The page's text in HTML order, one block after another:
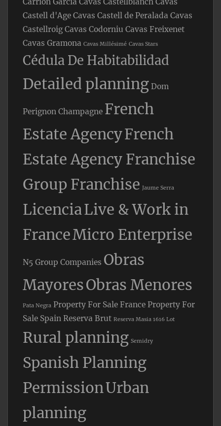
Castell d'Age Cavas Castell de Peralada Cavas
Castellroig Cavas Codorniu Cavas Freixenet
Cavas Gramona Cavas Millésimé Cavas Stars
Cédula De Habitabilidad
Detailed planning Dom
Perignon Champagne French
Estate AgencyFrench
Estate Agency Franchise
Group Franchise Jaume Serra
LicenciaLive & Work in
FranceMicro Enterprise
N5 Group Companies Obras
MayoresObras Menores
Pata Negra Property For Sale France Property For
Sale Spain Reserva Brut Reserva Masia 1616 Lot
Rural planning Semidry
Spanish Planning
PermissionUrban
planning